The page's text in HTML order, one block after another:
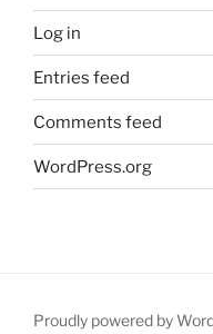
Log in
Entries feed
Comments feed
WordPress.org
Proudly powered by